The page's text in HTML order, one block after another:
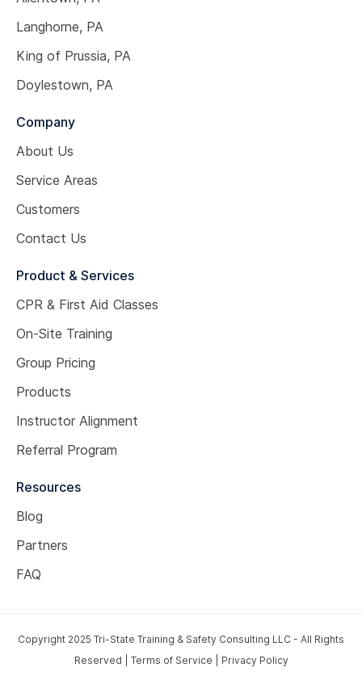
Langhorne, PA
King of Prussia, PA
Doylestown, PA
Company
About Us
Service Areas
Customers
Contact Us
Product & Services
CPR & First Aid Classes
On-Site Training
Group Pricing
Products
Instructor Alignment
Referral Program
Resources
Blog
Partners
FAQ
Copyright 2025 Tri-State Training & Safety Consulting LLC - All Rights
Reserved | Terms of Service Privacy Policy